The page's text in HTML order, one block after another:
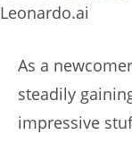
Leonardo.ai
As a
steadily
impressive